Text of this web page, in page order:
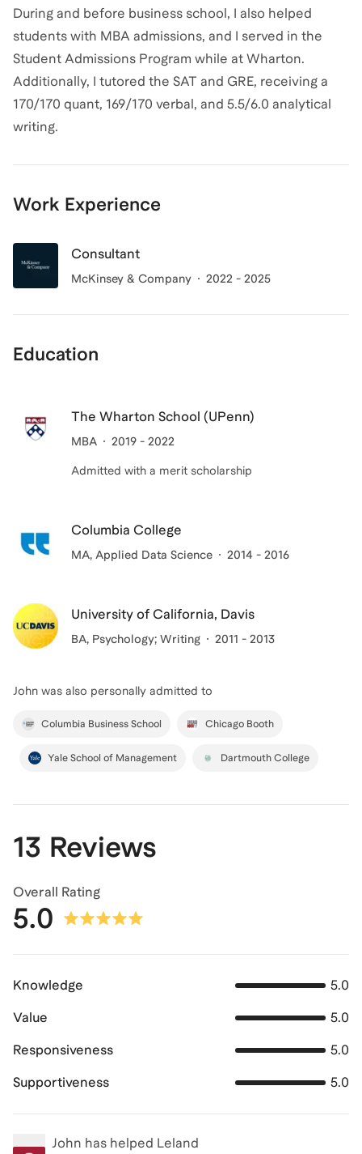
During and before business school, I also helped
students with MBA admissions, and I served in the
Student Admissions Program while at Wharton.
Additionally, I tutored the SAT and GRE, receiving a
170/170 quant, 169/170 verbal, and 5.5/6.0 analytical
writing.
Work Experience
Consultant
McKinsey & Company 2022 - 2025
Education
The Wharton School (UPenn)
MBA 2019 - 2022
Admitted with a merit scholarship
Columbia College
MA, Applied Data Science 2014 - 2016
University of California, Davis
BA, Psychology; Writing 2011 - 2013
John was also personally admitted to
Columbia Business School Chicago Booth
Yale School of Management Dartmouth College
13 Reviews
Overall Rating
5.0
Knowledge 5.0
Value 5.0
Responsiveness 5.0
Supportiveness 5.0
John has helped Leland